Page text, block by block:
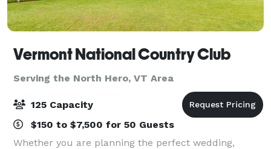
Vermont National Country Club
Serving the North Hero, VT Area
125 Capacity
$150 to $7,500 for 50 Guests
Whether you are planning the perfect wedding,